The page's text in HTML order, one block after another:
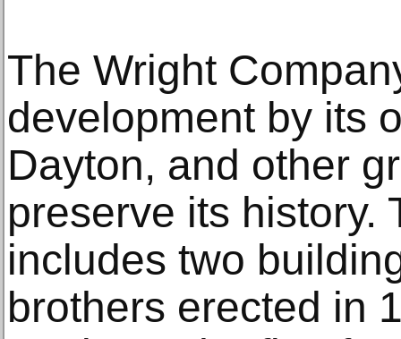
The Wright
development by its
Dayton, and other
preserve its history.
includes two
brothers erected in